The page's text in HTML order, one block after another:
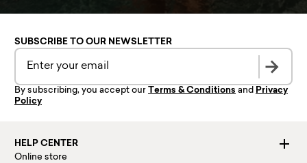
HELP CENTER
Online store
SUBSCRIBE TO OUR NEWSLETTER
By subscribing, you accept our Terms & Conditions and Privacy
Policy